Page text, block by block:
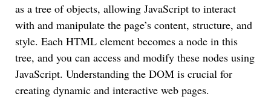
as a tree of objects, allowing JavaScript to interact
with and manipulate the page’s content, structure, and
style. Each HTML element becomes a node in this
tree, and you can access and modify these nodes using
JavaScript. Understanding the DOM is crucial for
creating dynamic and interactive web pages.